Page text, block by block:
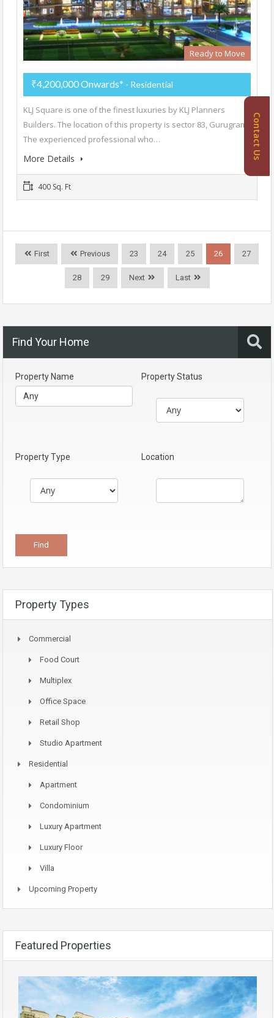
Ready to Move
₹4,200,000 Onwards* - Residential
KLJ Square is one of the finest luxuries by KLJ Planners
Builders. The location of this property is sector 83, Gurugram.
The experienced professional who…
More Details
400 Sq. Ft
First Previous 23 24 25 26 27
28 29 Next Last
Find Your Home
Property Name Property Status
Property Type Location
Property Types
Commercial
Food Court
Multiplex
Office Space
Retail Shop
Studio Apartment
Residential
Apartment
Condominium
Luxury Apartment
Luxury Floor
Villa
Upcoming Property
Featured Properties
Contact Us